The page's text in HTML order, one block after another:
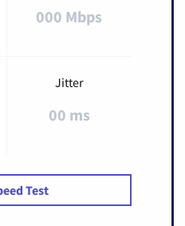
000 Mbps
Jitter
00 ms
Test